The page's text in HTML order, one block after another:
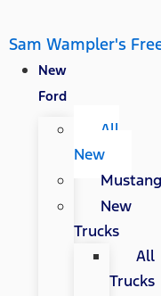
Sam Wampler's
New
Ford
All
New
Mustang
New
Trucks
All
Trucks